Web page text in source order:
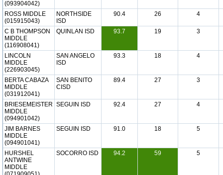
(093904042)
ROSS MIDDLE
(015915043)
NORTHSIDE
ISD
90.4 26 4
C B THOMPSON
MIDDLE
(116908041)
QUINLAN ISD 93.7 19 3
LINCOLN
MIDDLE
(226903045)
SAN ANGELO
ISD
93.3 18 4
BERTA CABAZA
MIDDLE
(031912041)
SAN BENITO
CISD
89.4 27 3
BRIESEMEISTER
MIDDLE
(094901042)
SEGUIN ISD 92.4 27 4
JIM BARNES
MIDDLE
(094901041)
SEGUIN ISD 91.0 18 5
HURSHEL
ANTWINE
MIDDLE
SOCORRO ISD 94.2 59 5